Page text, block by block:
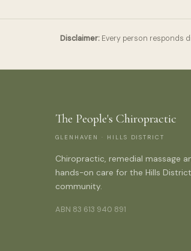
Disclaimer: Every person responds
The People's Chiropractic
GLENHAVEN · HILLS DISTRICT
Chiropractic, remedial massage
hands-on care for the Hills District
community.
ABN 83 613 940 891